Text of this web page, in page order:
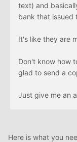
text) and
bank that issued
It's like they are
Don't know how
glad to send a
Just give me an
Here is what you